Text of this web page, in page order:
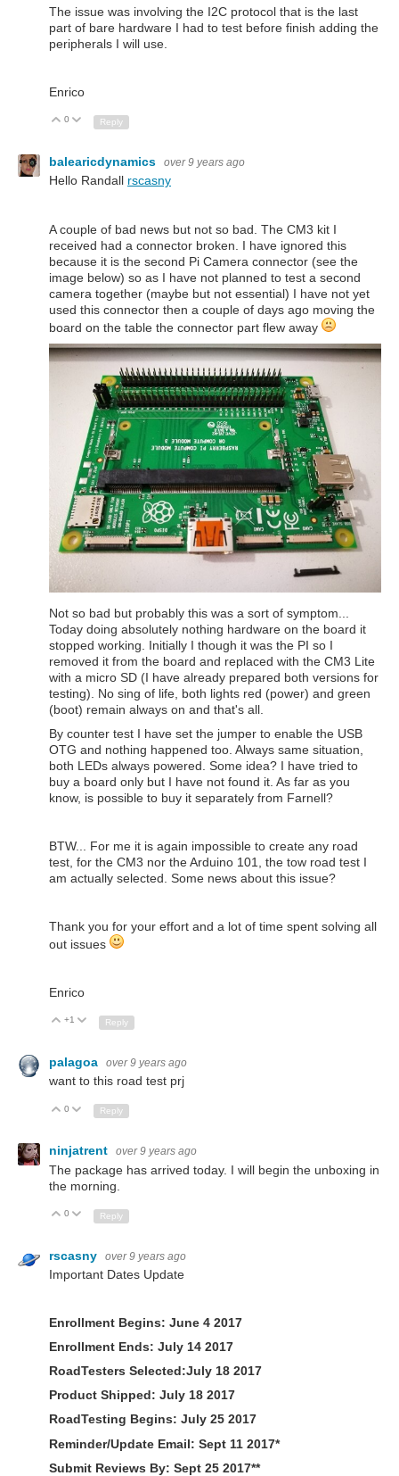
The issue was involving the I2C protocol that is the last
part of bare hardware I had to test before finish adding the
peripherals I will use.
Enrico
Up
0 Down
Reply
balearicdynamics over 9 years ago
Hello Randall rscasny
A couple of bad news but not so bad. The CM3 kit I
received had a connector broken. I have ignored this
because it is the second Pi Camera connector (see the
image below) so as I have not planned to test a second
camera together (maybe but not essential) I have not yet
used this connector then a couple of days ago moving the
board on the table the connector part flew away
Not so bad but probably this was a sort of symptom...
Today doing absolutely nothing hardware on the board it
stopped working. Initially I though it was the PI so I
removed it from the board and replaced with the CM3 Lite
with a micro SD (I have already prepared both versions for
testing). No sing of life, both lights red (power) and green
(boot) remain always on and that's all.
By counter test I have set the jumper to enable the USB
OTG and nothing happened too. Always same situation,
both LEDs always powered. Some idea? I have tried to
buy a board only but I have not found it. As far as you
know, is possible to buy it separately from Farnell?
BTW... For me it is again impossible to create any road
test, for the CM3 nor the Arduino 101, the tow road test I
am actually selected. Some news about this issue?
Thank you for your effort and a lot of time spent solving all
out issues
Enrico
Up
+1 Down
Reply
palagoa over 9 years ago
want to this road test prj
Up
0 Down
Reply
ninjatrent over 9 years ago
The package has arrived today. I will begin the unboxing in
the morning.
Up
0 Down
Reply
rscasny over 9 years ago
Important Dates Update
Enrollment Begins: June 4 2017
Enrollment Ends: July 14 2017
RoadTesters Selected:July 18 2017
Product Shipped: July 18 2017
RoadTesting Begins: July 25 2017
Reminder/Update Email: Sept 11 2017*
Submit Reviews By: Sept 25 2017**